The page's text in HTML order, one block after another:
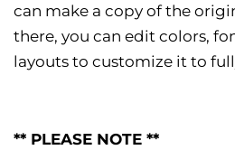
can make a copy of the
there, you can edit colors,
layouts to customize it to
** PLEASE NOTE **